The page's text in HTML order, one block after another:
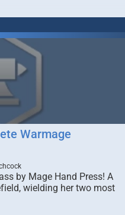
Warmage
by Mage Hand Press! A
wielding her two most